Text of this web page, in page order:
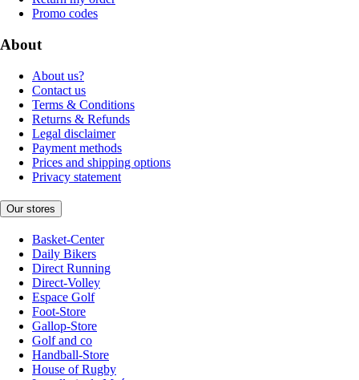
Promo codes
About
About us?
Contact us
Terms & Conditions
Returns & Refunds
Legal disclaimer
Payment methods
Prices and shipping options
Privacy statement
Our stores
Basket-Center
Daily Bikers
Direct Running
Direct-Volley
Espace Golf
Foot-Store
Gallop-Store
Golf and co
Handball-Store
House of Rugby